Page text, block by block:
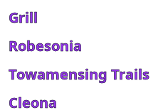
Grill
Robesonia
Towamensing Trails
Cleona